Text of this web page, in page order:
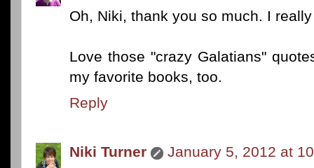
Oh, Niki, thank you so much. I
Love those "crazy Galatians"
my favorite books, too.
Reply
Niki Turner
January 5, 2012 at